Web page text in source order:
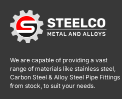
We are capable of providing a vast
range of materials like stainless steel,
Carbon Steel & Alloy Steel Pipe Fittings
from stock, to suit your needs.